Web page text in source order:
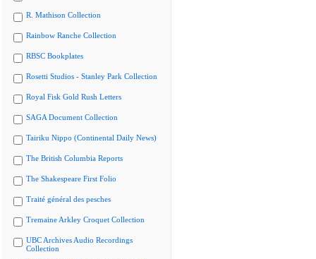
R. Mathison Collection
Rainbow Ranche Collection
RBSC Bookplates
Rosetti Studios - Stanley Park Collection
Royal Fisk Gold Rush Letters
SAGA Document Collection
Tairiku Nippo (Continental Daily News)
The British Columbia Reports
The Shakespeare First Folio
Traité général des pesches
Tremaine Arkley Croquet Collection
UBC Archives Audio Recordings
Collection